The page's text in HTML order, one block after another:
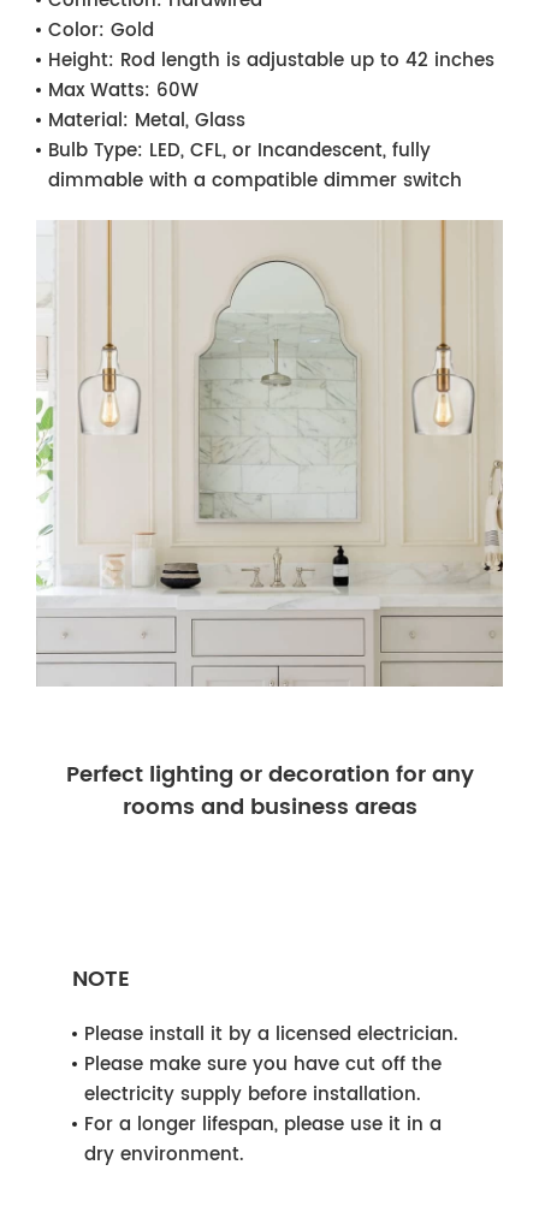
Color: Gold
Height: Rod length is adjustable up to 42 inches
Max Watts: 60W
Material: Metal, Glass
Bulb Type: LED, CFL, or Incandescent, fully
dimmable with a compatible dimmer switch
Perfect lighting or decoration for any
rooms and business areas
NOTE
Please install it by a licensed electrician.
Please make sure you have cut off the
electricity supply before installation.
For a longer lifespan, please use it in a
dry environment.